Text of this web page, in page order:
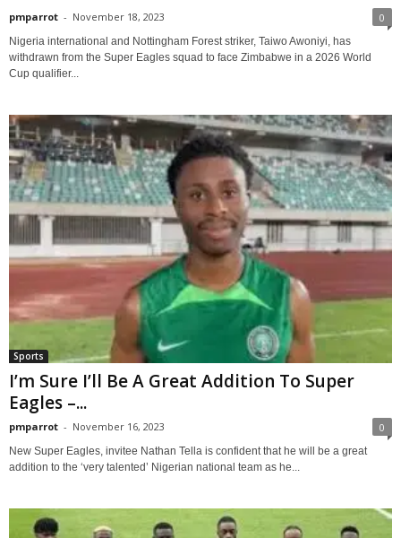
pmparrot - November 18, 2023 0
Nigeria international and Nottingham Forest striker, Taiwo Awoniyi, has
withdrawn from the Super Eagles squad to face Zimbabwe in a 2026 World
Cup qualifier...
Sports
I’m Sure I’ll Be A Great Addition To Super
Eagles –...
pmparrot - November 16, 2023 0
New Super Eagles, invitee Nathan Tella is confident that he will be a great
addition to the ‘very talented’ Nigerian national team as he...